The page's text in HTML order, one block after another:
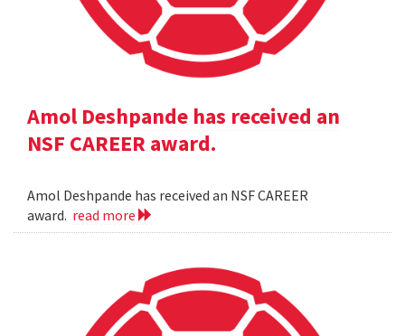
Amol Deshpande has received an
NSF CAREER award.
Amol Deshpande has received an NSF CAREER
award. read more